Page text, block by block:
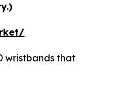
wristbands that